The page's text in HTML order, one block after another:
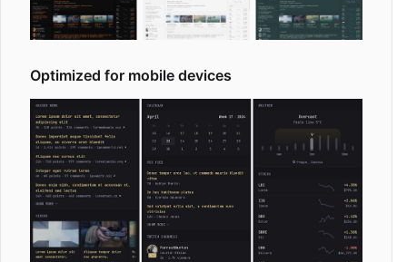
Optimized for mobile devices